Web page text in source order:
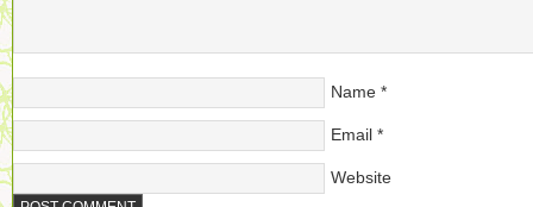
Name *
Email *
Website